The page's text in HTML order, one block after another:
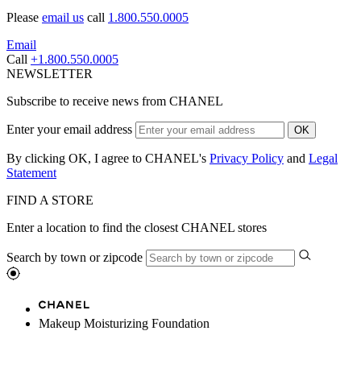
Please email us call 1.800.550.0005
Email
Call +1.800.550.0005
NEWSLETTER
Subscribe to receive news from CHANEL
Enter your email address OK
By clicking OK, I agree to CHANEL's Privacy Policy and Legal
Statement
FIND A STORE
Enter a location to find the closest CHANEL stores
Search by town or zipcode
Makeup Moisturizing Foundation